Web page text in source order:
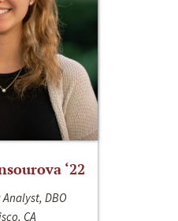
‘22
DBO
CA